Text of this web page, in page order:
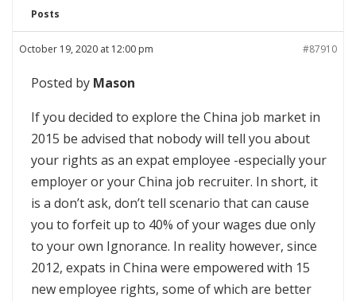
Posts
October 19, 2020 at 12:00 pm #87910
Posted by Mason
If you decided to explore the China job market in
2015 be advised that nobody will tell you about
your rights as an expat employee -especially your
employer or your China job recruiter. In short, it
is a don’t ask, don’t tell scenario that can cause
you to forfeit up to 40% of your wages due only
to your own Ignorance. In reality however, since
2012, expats in China were empowered with 15
new employee rights, some of which are better